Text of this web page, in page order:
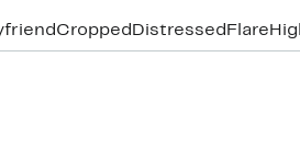
Cropped Distressed Flare